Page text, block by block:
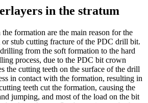
in the stratum
formation are the main reason for the
stub cutting fracture of the PDC drill bit.
from the soft formation to the hard
process, due to the PDC bit crown
the cutting teeth on the surface of the drill
in contact with the formation, resulting in
teeth cut the formation, causing the
jumping, and most of the load on the bit